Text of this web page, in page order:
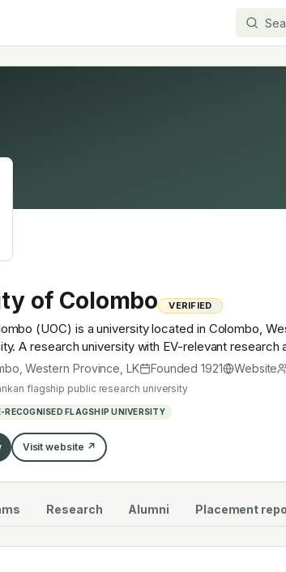
of Colombo VERIFIED
(UOC) is a university located in Colombo,
A research university with EV-relevant
graduates work across the global EV supply
Western Province ,LK Founded1921 Website
flagship public research university
RECOGNISED FLAGSHIP UNIVERSITY
Visit website ↗
Research Alumni Placement